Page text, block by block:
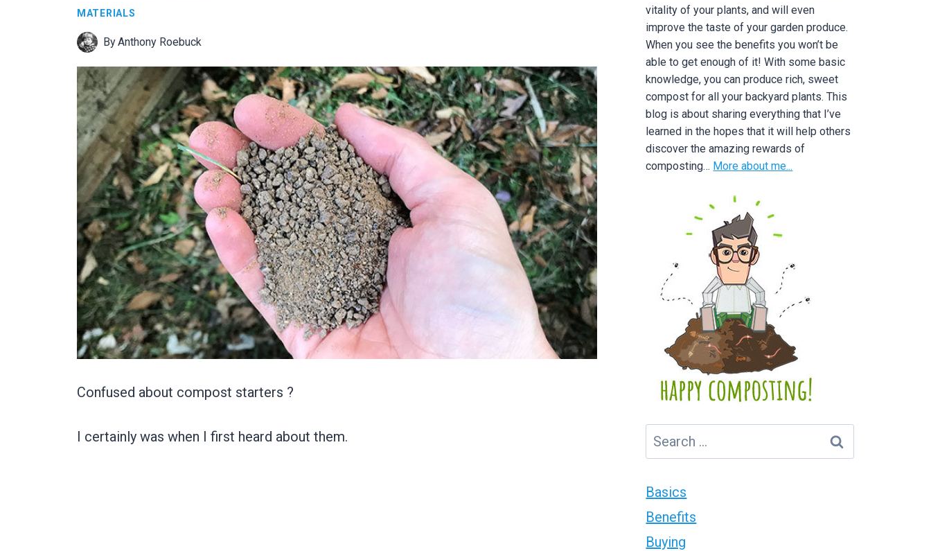
MATERIALS
ByAnthony Roebuck
Confused about compost starters ?
I certainly was when I first heard about them.
vitality of your plants, and will even
improve the taste of your garden produce.
When you see the benefits you won’t be
able to get enough of it! With some basic
knowledge, you can produce rich, sweet
compost for all your backyard plants. This
blog is about sharing everything that I’ve
learned in the hopes that it will help others
discover the amazing rewards of
composting… More about me...
Search
for:
Basics
Benefits
Buying